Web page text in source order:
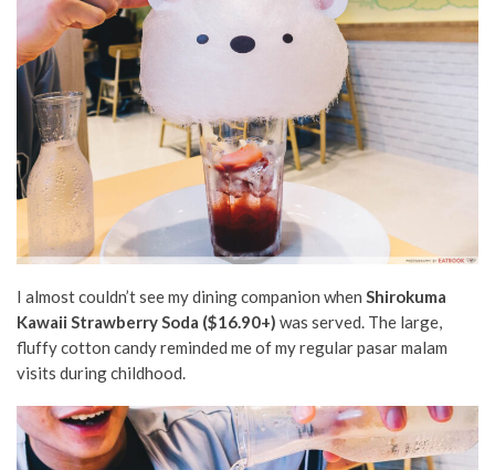
I almost couldn’t see my dining companion when Shirokuma
Kawaii Strawberry Soda ($16.90+) was served. The large,
fluffy cotton candy reminded me of my regular pasar malam
visits during childhood.